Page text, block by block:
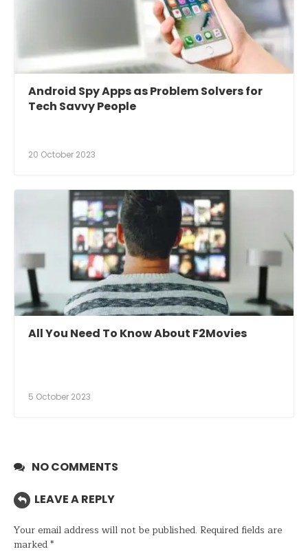
Android Spy Apps as Problem Solvers for
Tech Savvy People
20 October 2023
All You Need To Know About F2Movies
5 October 2023
NO COMMENTS
LEAVE A REPLY
Your email address will not be published. Required fields are
marked*